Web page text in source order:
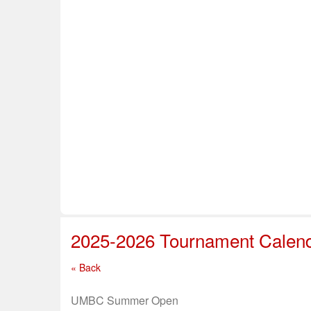
2025-2026 Tournament
« Back
UMBC Summer Open